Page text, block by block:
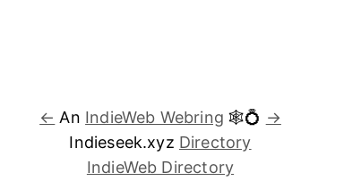
← An IndieWeb Webring 🕸💍 →
Indieseek.xyz Directory
IndieWeb Directory